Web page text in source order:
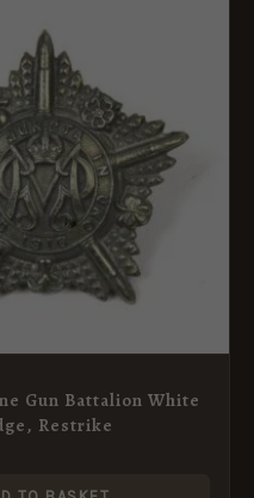
Gun Battalion White
Restrike